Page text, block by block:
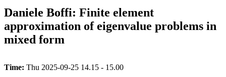
Daniele Boffi: Finite element
approximation of eigenvalue problems in
mixed form
Time: Thu 2025-09-25 14.15 - 15.00